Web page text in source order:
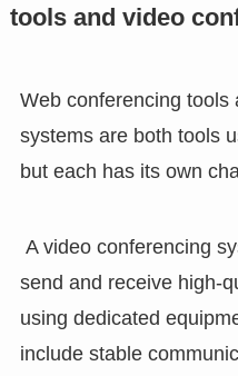
tools and video
Web conferencing tools
systems are both tools
but each has its own
A video conferencing
send and receive high-
using dedicated
include stable